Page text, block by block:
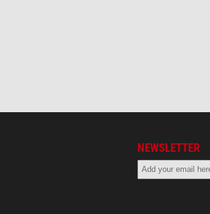
NEWSLETTER